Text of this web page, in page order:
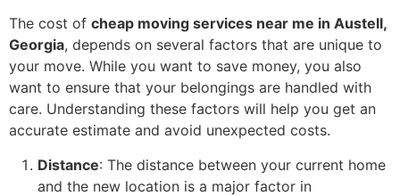
The cost of cheap moving services near me in Austell,
Georgia, depends on several factors that are unique to
your move. While you want to save money, you also
want to ensure that your belongings are handled with
care. Understanding these factors will help you get an
accurate estimate and avoid unexpected costs.
Distance: The distance between your current home
and the new location is a major factor in